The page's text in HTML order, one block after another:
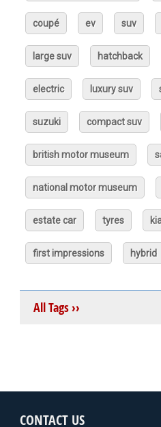
coupé ev suv
large suv hatchback
electric luxury suv
suzuki compact suv
british motor museum
national motor museum
estate car tyres
first impressions hybrid
All Tags ››
CONTACT US